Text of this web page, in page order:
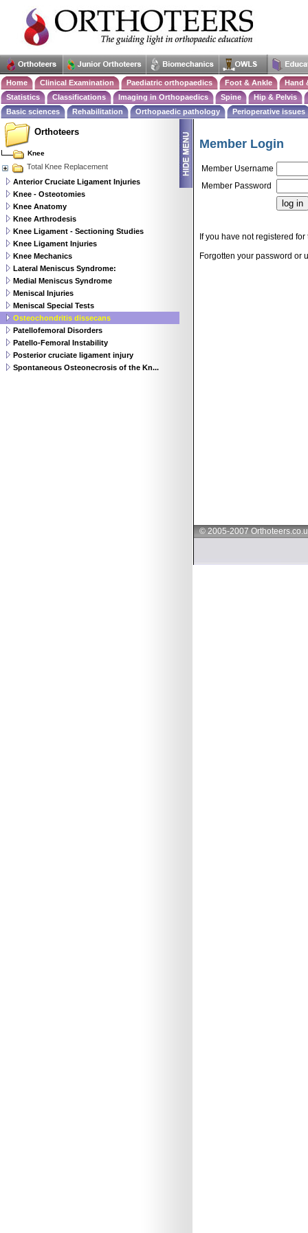
Home Clinical Examination Paediatric orthopaedics Foot & Ankle
Hand
Statistics
Classifications Imaging in Orthopaedics Spine
Hip & Pelvis
Basic sciences
Rehabilitation Orthopaedic pathology Perioperative issues
Orthoteers
Knee
Total Knee Replacement
Anterior Cruciate Ligament Injuries
Knee - Osteotomies
Knee Anatomy
Knee Arthrodesis
Knee Ligament - Sectioning Studies
Knee Ligament Injuries
Knee Mechanics
Lateral Meniscus Syndrome:
Medial Meniscus Syndrome
Meniscal Injuries
Meniscal Special Tests
Osteochondritis dissecans
Patellofemoral Disorders
Patello-Femoral Instability
Posterior cruciate ligament injury
Spontaneous Osteonecrosis of the Kn...
Member Login
Member Username
Member Password
If you have not registered
Forgotten your password or
© 2005-2007